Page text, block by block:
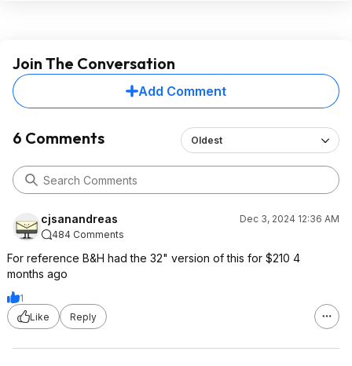
Join The Conversation
Add Comment
6 Comments Oldest
cjsanandreas
Dec 3, 2024 12:36 AM
484 Comments
For reference B&H had the 32" version of this for $210 4
months ago
1
Like
Reply